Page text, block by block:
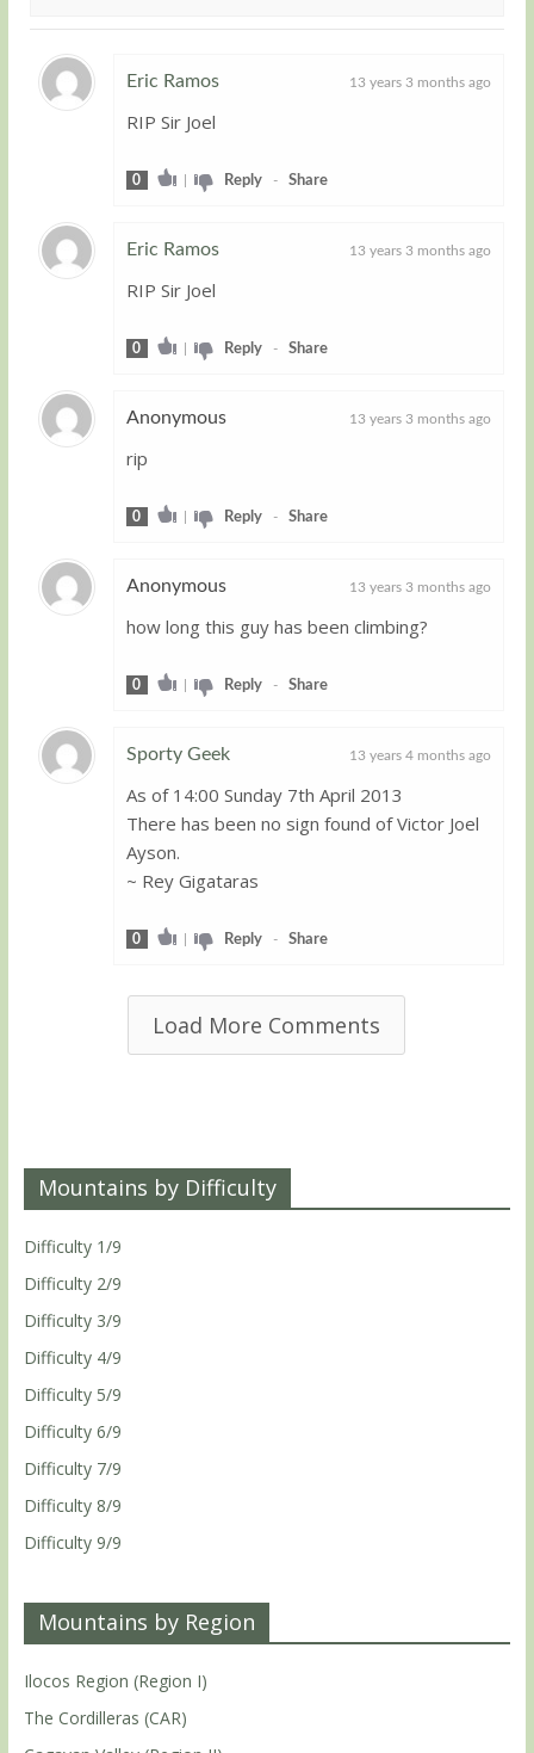
Eric Ramos 13 years 3 months ago
RIP Sir Joel
0 | Reply- Share
Eric Ramos 13 years 3 months ago
RIP Sir Joel
0 | Reply- Share
Anonymous 13 years 3 months ago
rip
0 | Reply- Share
Anonymous 13 years 3 months ago
how long this guy has been climbing?
0 | Reply- Share
Sporty Geek 13 years 4 months ago
As of 14:00 Sunday 7th April 2013
There has been no sign found of Victor Joel
Ayson.
~ Rey Gigataras
0 | Reply- Share
Load More Comments
Mountains by Difficulty
Difficulty 1/9
Difficulty 2/9
Difficulty 3/9
Difficulty 4/9
Difficulty 5/9
Difficulty 6/9
Difficulty 7/9
Difficulty 8/9
Difficulty 9/9
Mountains by Region
Ilocos Region (Region I)
The Cordilleras (CAR)